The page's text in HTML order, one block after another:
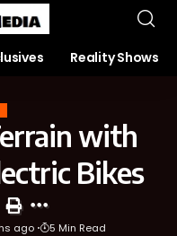
Reality Shows
with
Bikes
ago 5 Min Read